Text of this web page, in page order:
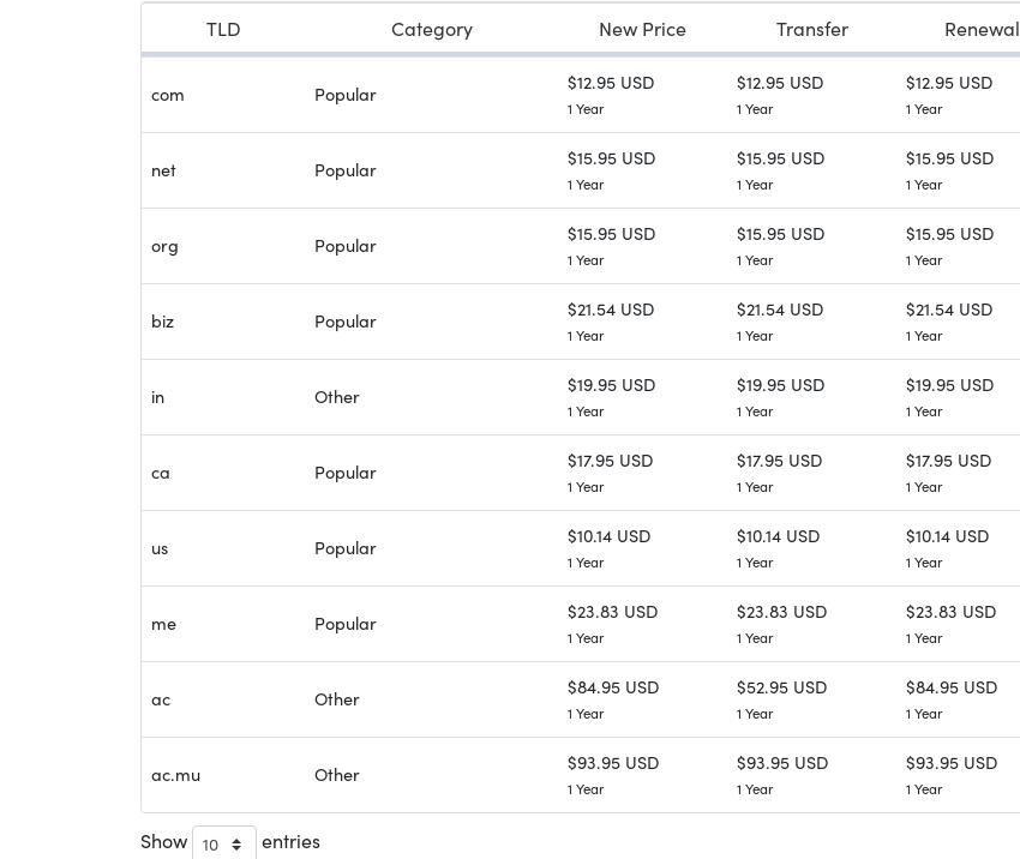
TLD
Category New Price Transfer Renewal
com Popular $12.95 USD
1 Year
$12.95 USD
1 Year
$12.95 USD
1 Year
net Popular $15.95 USD
1 Year
$15.95 USD
1 Year
$15.95 USD
1 Year
org Popular $15.95 USD
1 Year
$15.95 USD
1 Year
$15.95 USD
1 Year
biz Popular $21.54 USD
1 Year
$21.54 USD
1 Year
$21.54 USD
1 Year
in Other $19.95 USD
1 Year
$19.95 USD
1 Year
$19.95 USD
1 Year
ca Popular $17.95 USD
1 Year
$17.95 USD
1 Year
$17.95 USD
1 Year
us Popular $10.14 USD
1 Year
$10.14 USD
1 Year
$10.14 USD
1 Year
me Popular $23.83 USD
1 Year
$23.83 USD
1 Year
$23.83 USD
1 Year
ac Other $84.95 USD
1 Year
$52.95 USD
1 Year
$84.95 USD
1 Year
ac.mu Other $93.95 USD
1 Year
$93.95 USD
1 Year
$93.95 USD
1 Year
Show entries